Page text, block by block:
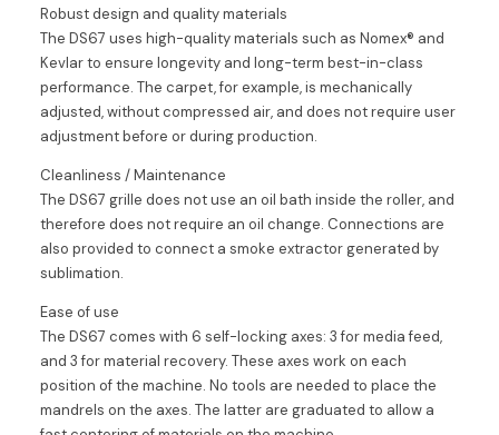
Robust design and quality materials
The DS67 uses high-quality materials such as Nomex® and
Kevlar to ensure longevity and long-term best-in-class
performance. The carpet, for example, is mechanically
adjusted, without compressed air, and does not require user
adjustment before or during production.
Cleanliness / Maintenance
The DS67 grille does not use an oil bath inside the roller, and
therefore does not require an oil change. Connections are
also provided to connect a smoke extractor generated by
sublimation.
Ease of use
The DS67 comes with 6 self-locking axes: 3 for media feed,
and 3 for material recovery. These axes work on each
position of the machine. No tools are needed to place the
mandrels on the axes. The latter are graduated to allow a